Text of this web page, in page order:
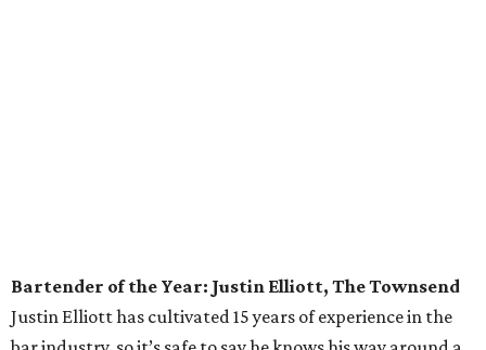
any of these spots, but adventurous menus stacked with
South American and Italian wines at Lambert’s,